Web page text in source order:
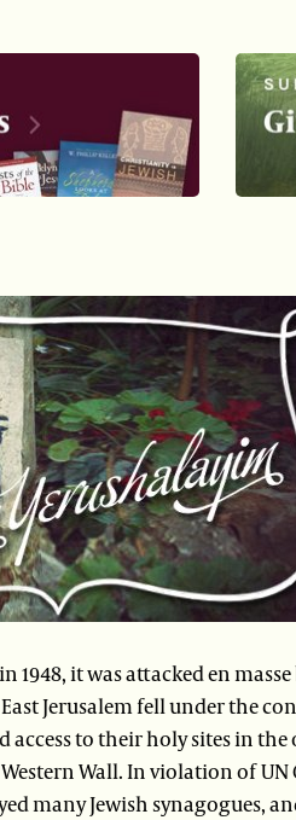
1948, it was attacked en
Jerusalem fell under the
access to their holy sites in
Wall. In violation of UN
many Jewish synagogues,